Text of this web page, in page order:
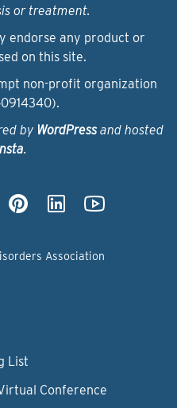
or treatment.
endorse any product or
on this site.
non-profit organization
by WordPressand hosted
.
Association
List
Conference